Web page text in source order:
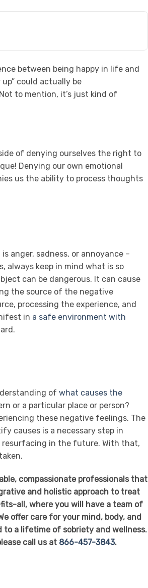
between being happy in life and
could actually be
to mention, it’s just kind of
of denying ourselves the right to
Denying our own emotional
us the ability to process thoughts
anger, sadness, or annoyance –
always keep in mind what is so
can be dangerous. It can cause
the source of the negative
processing the experience, and
in a safe environment with
of what causes the
or a particular place or person?
these negative feelings. The
causes is a necessary step in
in the future. With that,
compassionate professionals that
and holistic approach to treat
all, where you will have a team of
offer care for your mind, body, and
a lifetime of sobriety and wellness.
call us at 866-457-3843.